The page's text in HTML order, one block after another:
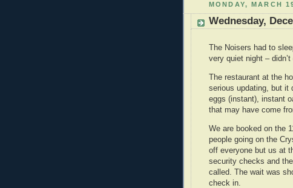
MONDAY, MARCH
Wednesday,
The Noisers had to
very quiet night –
The restaurant at the
serious updating, but it
eggs (instant), instant
that may have come
We are booked on the
people going on the
off everyone but us at
security checks and
called. The wait was
check in.